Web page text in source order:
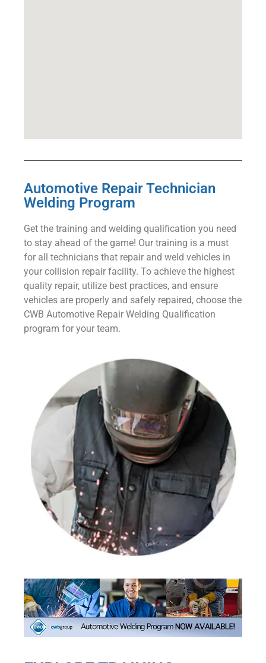
Automotive Repair Technician
Welding Program
Get the training and welding qualification you need
to stay ahead of the game! Our training is a must
for all technicians that repair and weld vehicles in
your collision repair facility. To achieve the highest
quality repair, utilize best practices, and ensure
vehicles are properly and safely repaired, choose the
CWB Automotive Repair Welding Qualification
program for your team.